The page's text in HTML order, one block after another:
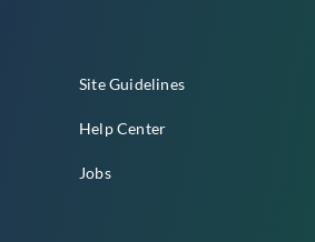
Site Guidelines
Help Center
Jobs